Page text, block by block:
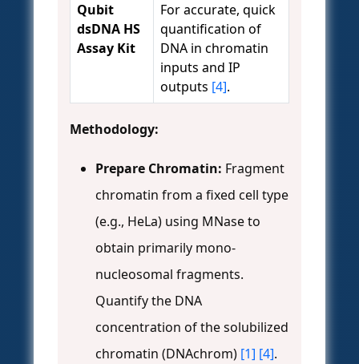
Qubit
dsDNA HS
Assay Kit
For accurate, quick
quantification of
DNA in chromatin
inputs and IP
outputs [4].
Methodology:
Prepare Chromatin: Fragment
chromatin from a fixed cell type
(e.g., HeLa) using MNase to
obtain primarily mono-
nucleosomal fragments.
Quantify the DNA
concentration of the solubilized
chromatin (DNAchrom) [1] [4].